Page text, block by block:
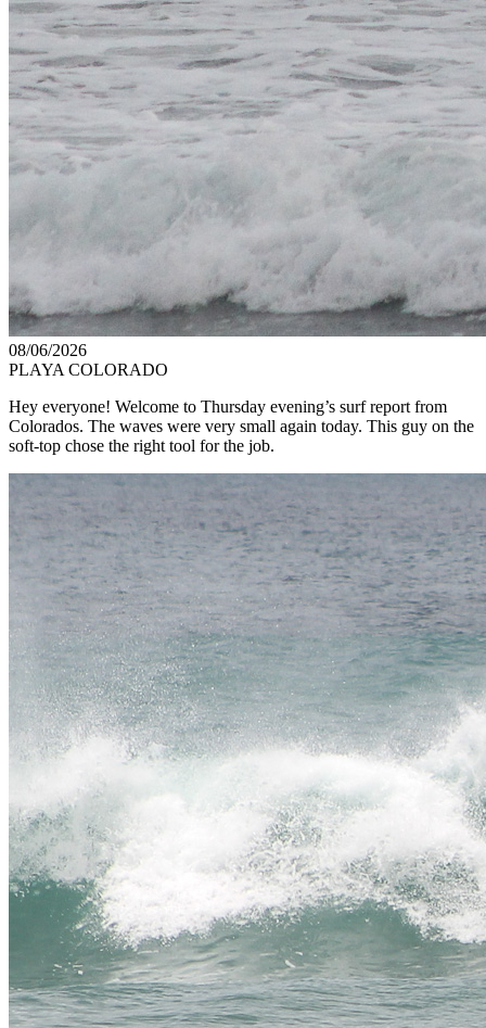
08/06/2026
PLAYA COLORADO
Hey everyone! Welcome to Thursday evening’s surf report from
Colorados. The waves were very small again today. This guy on the
soft-top chose the right tool for the job.